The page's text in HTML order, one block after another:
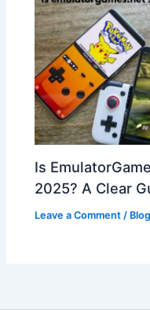
Is
2025? A Clear
Leave a Comment / Blog